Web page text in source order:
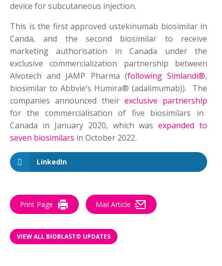
device for subcutaneous injection.
This is the first approved ustekinumab biosimilar in
Canda, and the second biosimilar to receive
marketing authorisation in Canada under the
exclusive commercialization partnership between
Alvotech and JAMP Pharma (following Simlandi®,
biosimilar to Abbvie’s Humira® (adalimumab)). The
companies announced theirexclusive partnership
for the commercialisation of five biosimilars in
Canada in January 2020, which wasexpanded to
seven biosimilars in October 2022.
LinkedIn
Print Page Mail Article
VIEW ALL BIOBLAST® UPDATES